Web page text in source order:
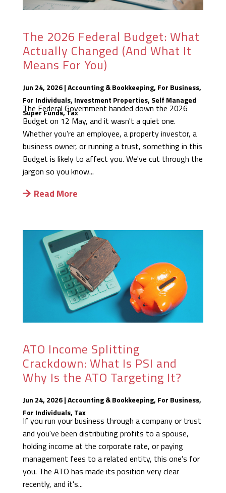
The 2026 Federal Budget: What
Actually Changed (And What It
Means For You)
Jun 24, 2026|Accounting & Bookkeeping, For Business,
For Individuals, Investment Properties, Self Managed
Super Funds,Tax
The Federal Government handed down the 2026
Budget on 12 May, and it wasn't a quiet one.
Whether you're an employee, a property investor, a
business owner, or running a trust, something in this
Budget is likely to affect you. We've cut through the
jargon so you know...
Read More
ATO Income Splitting
Crackdown: What Is PSI and
Why Is the ATO Targeting It?
Jun 24, 2026|Accounting & Bookkeeping, For Business,
For Individuals, Tax
If you run your business through a company or trust
and you've been distributing profits to a spouse,
holding income at the corporate rate, or paying
management fees to a related entity, this one's for
you. The ATO has made its position very clear
recently, and it's...